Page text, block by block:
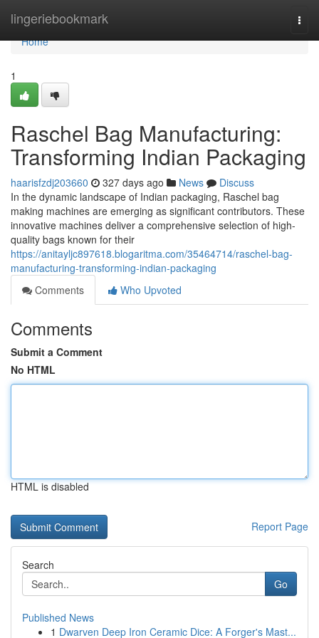
lingeriebookmark
Home
Home
1
Raschel Bag Manufacturing:
Transforming Indian Packaging
haarisfzdj203660 327 days ago News
Discuss
In the dynamic landscape of Indian packaging, Raschel bag
making machines are emerging as significant contributors. These
innovative machines deliver a comprehensive selection of high-
quality bags known for their
https://anitayljc897618.blogaritma.com/35464714/raschel-bag-
manufacturing-transforming-indian-packaging
Comments
Who Upvoted
Comments
Submit a Comment
No HTML
HTML is disabled
Report Page
Search
Go
Published News
1 Dwarven Deep Iron Ceramic Dice: A Forger's Mast...